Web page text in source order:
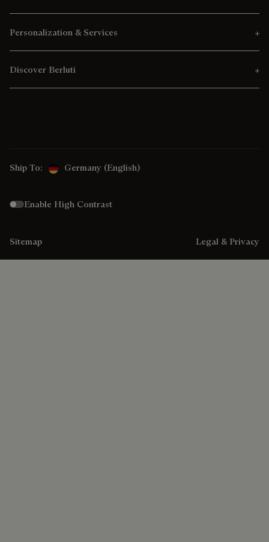
Personalization & Services
Discover Berluti
Ship To: Germany (English)
Enable High Contrast
Sitemap Legal & Privacy